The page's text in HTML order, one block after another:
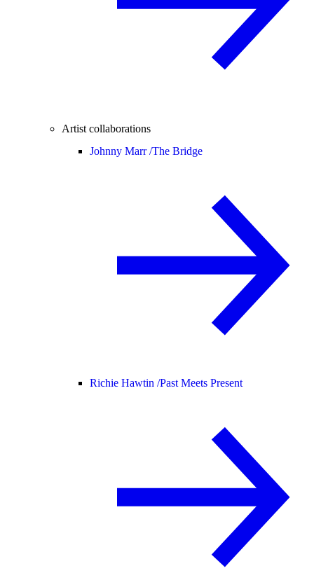
Artist collaborations
Johnny Marr /The Bridge
Richie Hawtin /Past Meets Present